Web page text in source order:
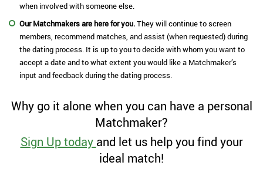
when involved with someone else.
Our Matchmakers are here for you.They will continue to screen
members, recommend matches, and assist (when requested) during
the dating process. It is up to you to decide with whom you want to
accept a date and to what extent you would like a Matchmaker’s
input and feedback during the dating process.
Why go it alone when you can have a personal
Matchmaker?
Sign Up today and let us help you find your
ideal match!